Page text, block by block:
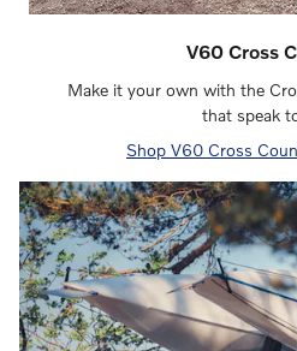
V60 Cross
Make it your own with the
that speak
Shop V60 Cross